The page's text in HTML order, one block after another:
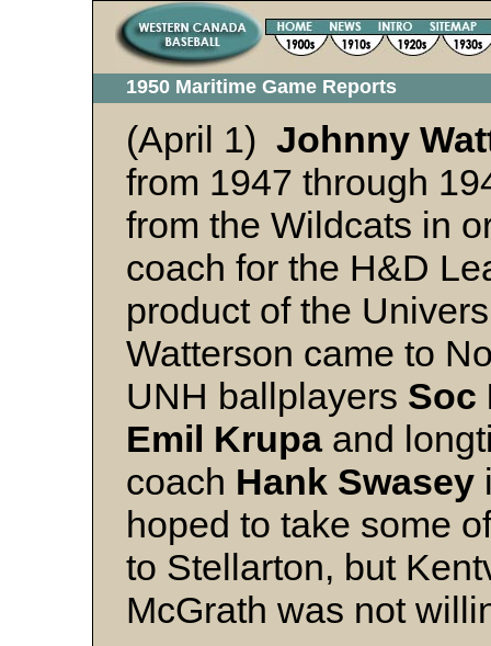
1950 Maritime Game Reports
(April 1) Johnny
from 1947 through
from the Wildcats in
coach for the H&D
product of the
Watterson came to
UNH ballplayers Soc
Emil Krupaand
coach Hank Swasey
hoped to take some
to Stellarton, but
McGrath was not